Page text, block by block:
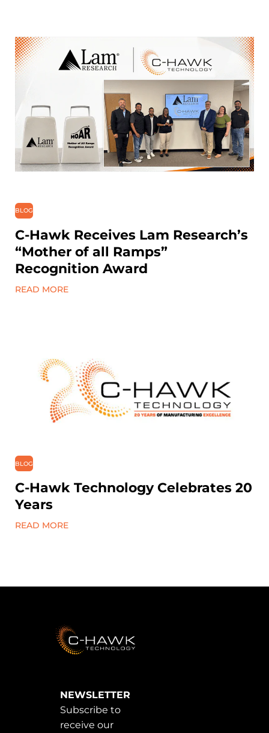
BLOG
C-Hawk Receives Lam Research’s
“Mother of all Ramps”
Recognition Award
READ MORE
BLOG
C-Hawk Technology Celebrates 20
Years
READ MORE
NEWSLETTER
Subscribe to
receive our